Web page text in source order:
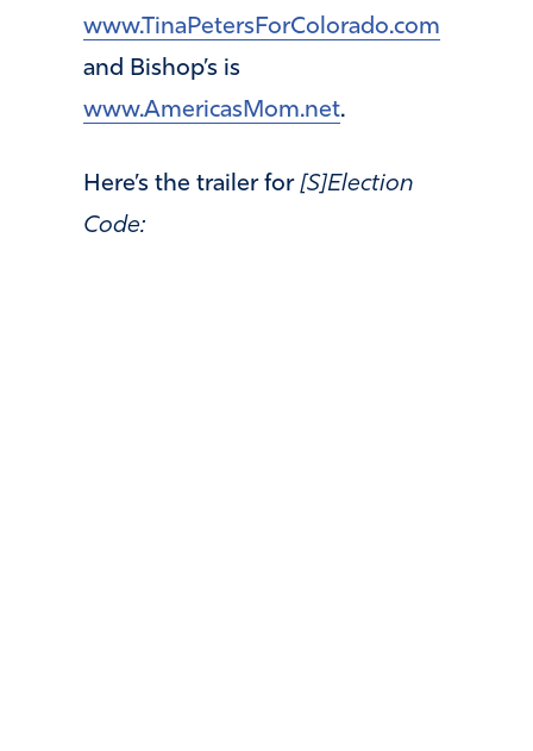
www.TinaPetersForColorado.com
and Bishop’s is
www.AmericasMom.net.
Here’s the trailer for [S]Election
Code: